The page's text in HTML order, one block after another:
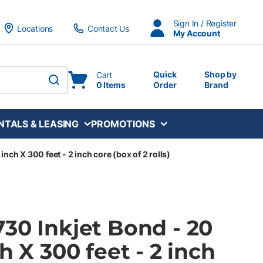
Locations
Contact Us
Sign In / Register
My Account
submit search
Cart
0 Items
Quick
Order
Shop by
Brand
& LEASING PROMOTIONS
X 300 feet - 2 inch core (box of 2 rolls)
Inkjet Bond - 20
X 300 feet - 2 inch